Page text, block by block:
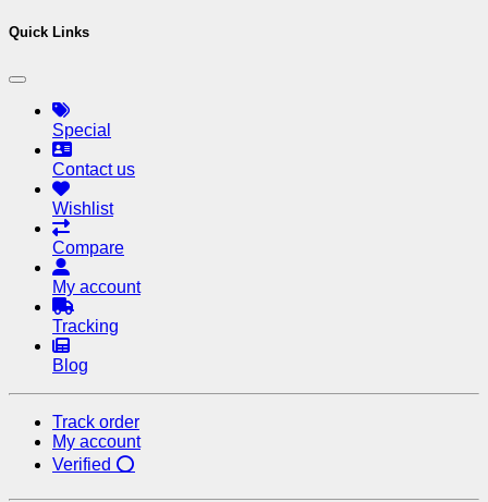
Quick Links
Special
Contact us
Wishlist
Compare
My account
Tracking
Blog
Track order
My account
Verified ⭕